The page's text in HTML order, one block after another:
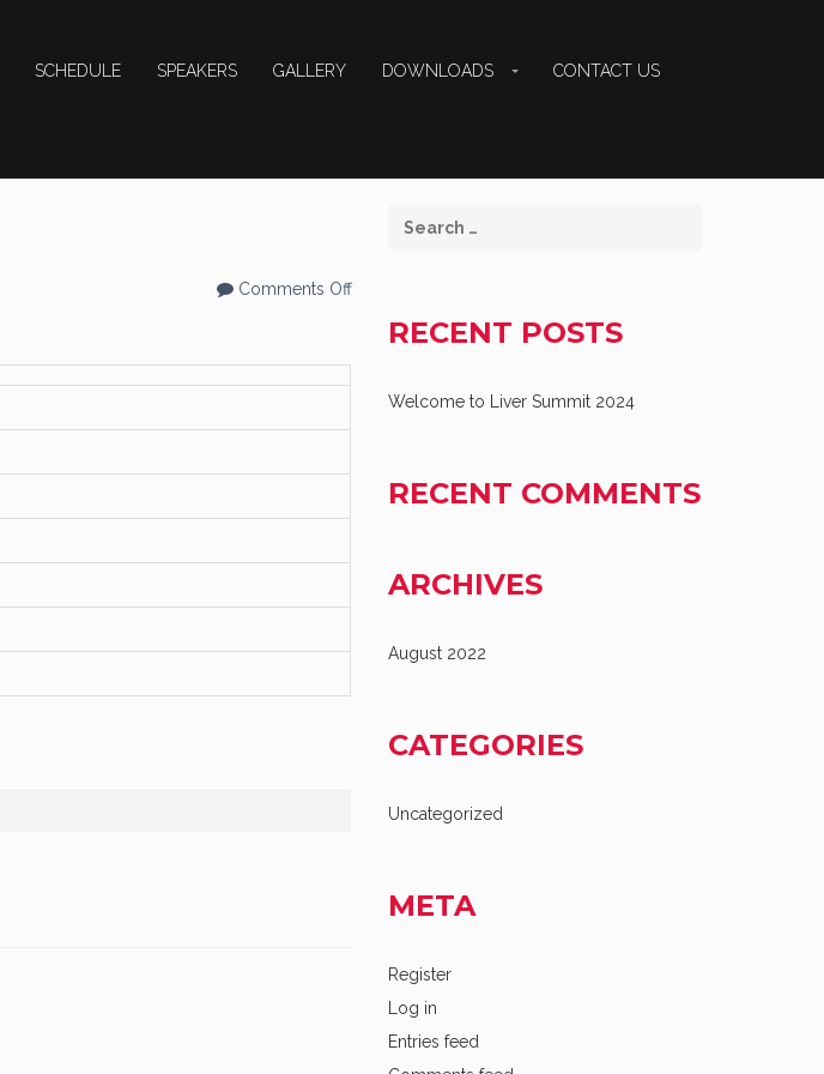
SCHEDULE SPEAKERS GALLERY DOWNLOADS CONTACT US
Comments Offon
Shahid
HabibRECENT POSTS
Welcome to Liver Summit 2024
RECENT COMMENTS
ARCHIVES
August 2022
CATEGORIES
Uncategorized
META
Register
Log in
Entries feed